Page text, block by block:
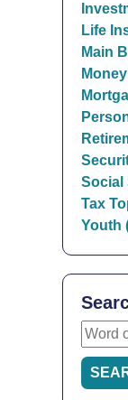
Life
Main
Social
Tax
Youth